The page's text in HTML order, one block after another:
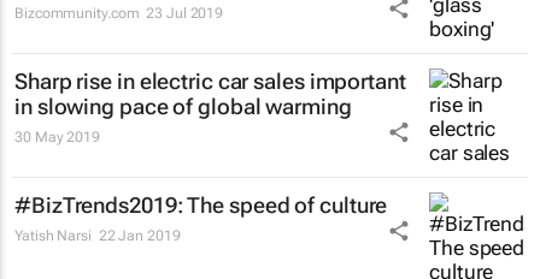
Bizcommunity.com 23 Jul 2019
Sharp rise in electric car sales important
in slowing pace of global warming
30 May 2019
#BizTrends2019: The speed of culture
Yatish Narsi 22 Jan 2019